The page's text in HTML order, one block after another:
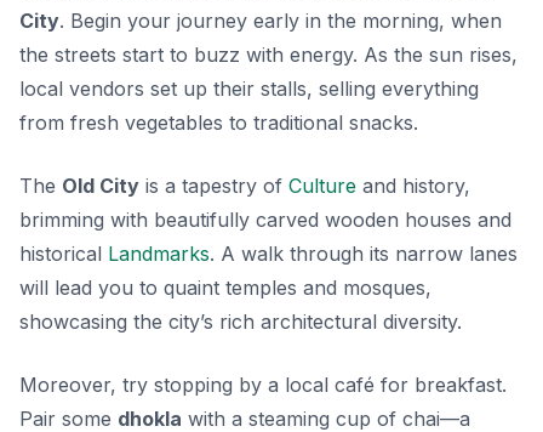
City. Begin your journey early in the morning, when
the streets start to buzz with energy. As the sun rises,
local vendors set up their stalls, selling everything
from fresh vegetables to traditional snacks.
The Old City is a tapestry of Culture and history,
brimming with beautifully carved wooden houses and
historical Landmarks. A walk through its narrow lanes
will lead you to quaint temples and mosques,
showcasing the city’s rich architectural diversity.
Moreover, try stopping by a local café for breakfast.
Pair some dhokla with a steaming cup of chai—a